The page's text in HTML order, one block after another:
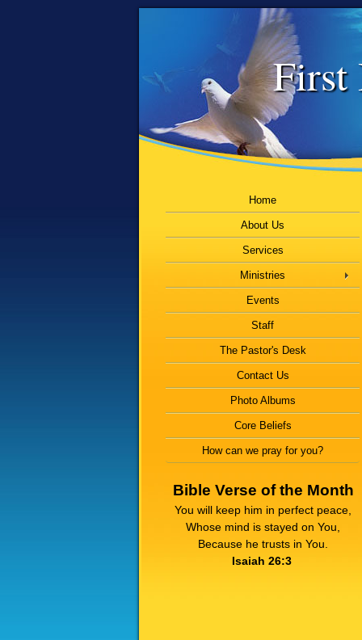
First
Home
About Us
Services
Ministries
Events
Staff
The Pastor's Desk
Contact Us
Photo Albums
Core Beliefs
How can we pray for you?
Bible Verse of the Month
You will keep him in perfect peace,
Whose mind is stayed on You,
Because he trusts in You.
Isaiah 26:3